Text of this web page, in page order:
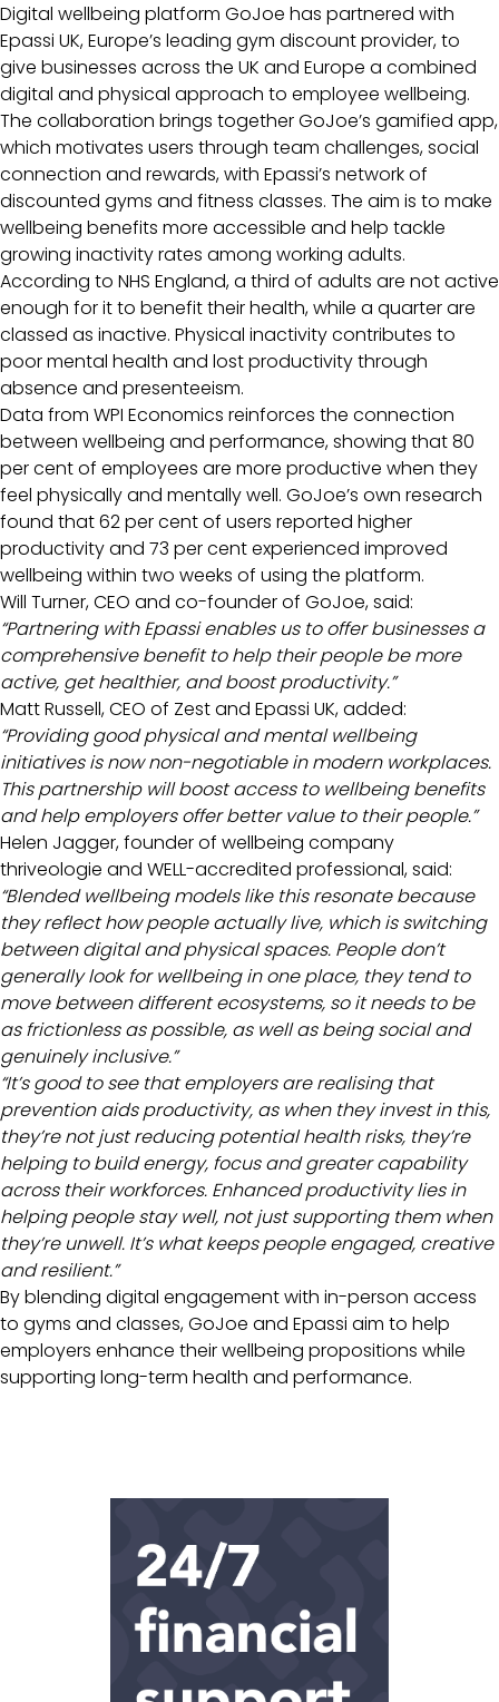
Digital wellbeing platform GoJoe has partnered with
Epassi UK, Europe’s leading gym discount provider, to
give businesses across the UK and Europe a combined
digital and physical approach to employee wellbeing.
The collaboration brings together GoJoe’s gamified app,
which motivates users through team challenges, social
connection and rewards, with Epassi’s network of
discounted gyms and fitness classes. The aim is to make
wellbeing benefits more accessible and help tackle
growing inactivity rates among working adults.
According to NHS England, a third of adults are not active
enough for it to benefit their health, while a quarter are
classed as inactive. Physical inactivity contributes to
poor mental health and lost productivity through
absence and presenteeism.
Data from WPI Economics reinforces the connection
between wellbeing and performance, showing that 80
per cent of employees are more productive when they
feel physically and mentally well. GoJoe’s own research
found that 62 per cent of users reported higher
productivity and 73 per cent experienced improved
wellbeing within two weeks of using the platform.
Will Turner, CEO and co-founder of GoJoe, said:
“Partnering with Epassi enables us to offer businesses a
comprehensive benefit to help their people be more
active, get healthier, and boost productivity.”
Matt Russell, CEO of Zest and Epassi UK, added:
“Providing good physical and mental wellbeing
initiatives is now non-negotiable in modern workplaces.
This partnership will boost access to wellbeing benefits
and help employers offer better value to their people.”
Helen Jagger, founder of wellbeing company
thriveologie and WELL-accredited professional, said:
“Blended wellbeing models like this resonate because
they reflect how people actually live, which is switching
between digital and physical spaces. People don’t
generally look for wellbeing in one place, they tend to
move between different ecosystems, so it needs to be
as frictionless as possible, as well as being social and
genuinely inclusive.”
“It’s good to see that employers are realising that
prevention aids productivity, as when they invest in this,
they’re not just reducing potential health risks, they’re
helping to build energy, focus and greater capability
across their workforces. Enhanced productivity lies in
helping people stay well, not just supporting them when
they’re unwell. It’s what keeps people engaged, creative
and resilient.”
By blending digital engagement with in-person access
to gyms and classes, GoJoe and Epassi aim to help
employers enhance their wellbeing propositions while
supporting long-term health and performance.